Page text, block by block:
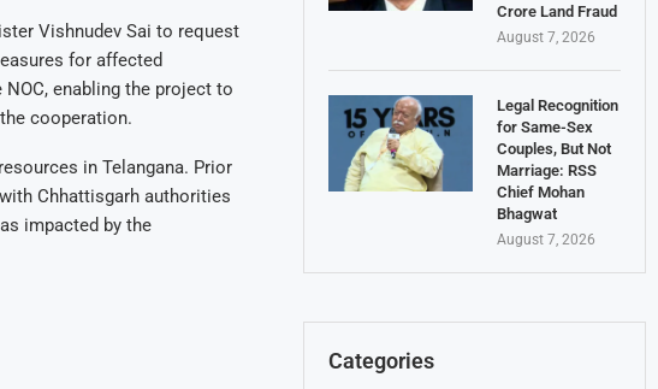
Vishnudev Sai to request
for affected
enabling the project to
cooperation.
in Telangana. Prior
Chhattisgarh authorities
impacted by the
Crore Land Fraud
August 7, 2026
Legal Recognition
for Same-Sex
Couples, But Not
Marriage: RSS
Chief Mohan
Bhagwat
August 7, 2026
Categories